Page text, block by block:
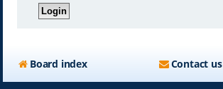
Board index Contact us